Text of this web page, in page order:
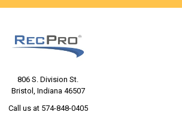
806 S. Division St.
Bristol, Indiana 46507
Call us at 574-848-0405